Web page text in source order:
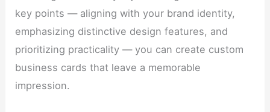
key points — aligning with your brand identity,
emphasizing distinctive design features, and
prioritizing practicality — you can create custom
business cards that leave a memorable
impression.